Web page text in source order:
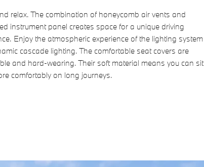
relax. The combination of honeycomb air vents and
instrument panel creates space for a unique driving
Enjoy the atmospheric experience of the lighting system
cascade lighting. The comfortable seat covers are
and hard-wearing. Their soft material means you can sit
comfortably on long journeys.